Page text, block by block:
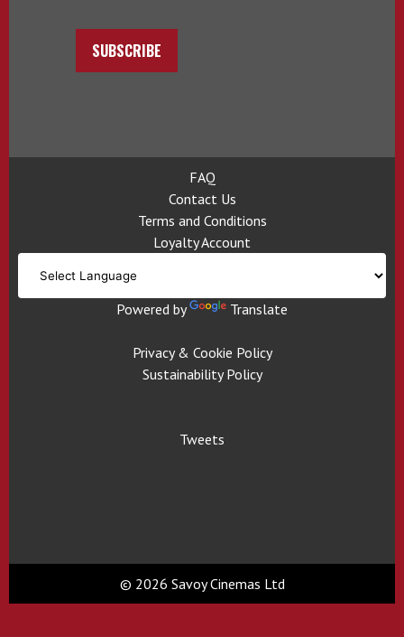
SUBSCRIBE
FAQ
Contact Us
Terms and Conditions
Loyalty Account
Powered by Translate
Privacy & Cookie Policy
Sustainability Policy
Tweets
© 2026 Savoy Cinemas Ltd